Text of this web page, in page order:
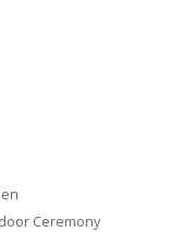
Ceremony